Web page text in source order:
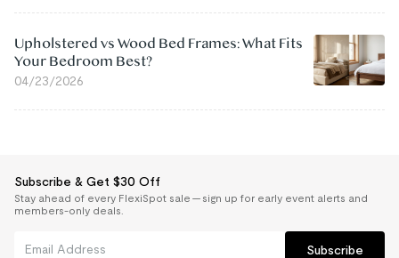
Upholstered vs Wood Bed Frames: What Fits
Your Bedroom Best?
04/23/2026
Subscribe & Get $30 Off
Stay ahead of every FlexiSpot sale — sign up for early event alerts and
members-only deals.
Subscribe